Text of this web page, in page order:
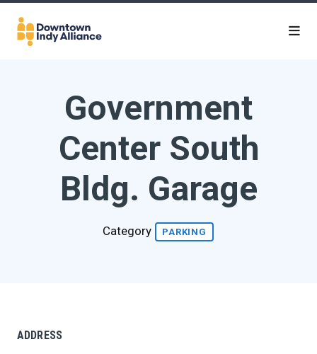
Skip to Main Content
Government
Center South
Bldg. Garage
Category PARKING
ADDRESS